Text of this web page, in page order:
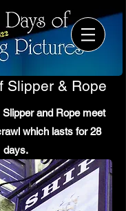
Slipper & Rope
and Rope meet
which lasts for 28
days.